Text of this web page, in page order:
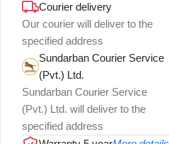
Courier delivery
Our courier will deliver to the
specified address
Sundarban Courier Service
(Pvt.) Ltd.
Sundarban Courier Service
(Pvt.) Ltd. will deliver to the
specified address